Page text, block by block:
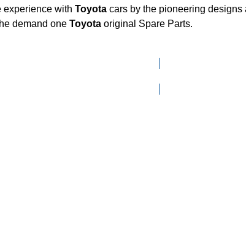
experience with Toyota cars by the pioneering
demand one Toyota original Spare Parts.